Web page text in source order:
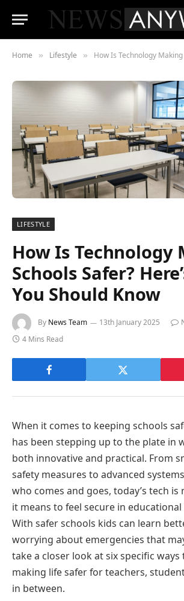
Home » Lifestyle » How Is Technology Making Schools
LIFESTYLE
How Is Technology
Schools Safer?
You Should Know
By News Team 13th January 2025
4 Mins Read
When it comes to keeping schools
has been stepping up to the plate in
both innovative and practical. From
safety measures to advanced
who comes and goes, today’s tech
it means to feel secure in
With safer schools kids can learn
worrying about emergencies that
take a closer look at six specific ways
making life safer for teachers,
in between.